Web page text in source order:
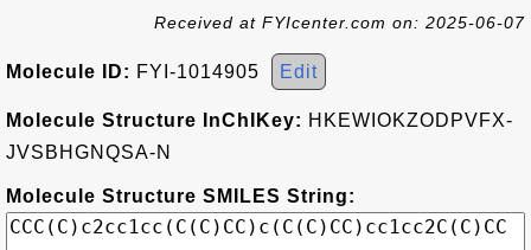
Received at FYIcenter.com on: 2025-06-07
Molecule ID: FYI-1014905 Edit
Molecule Structure InChIKey: HKEWIOKZODPVFX-
JVSBHGNQSA-N
Molecule Structure SMILES String: